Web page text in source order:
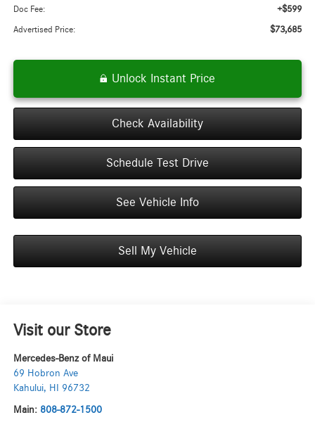
Doc Fee: +$599
Advertised Price: $73,685
Unlock Instant Price
Check Availability
Schedule Test Drive
See Vehicle Info
Sell My Vehicle
Visit our Store
Mercedes-Benz of Maui
69 Hobron Ave
Kahului, HI 96732
Main: 808-872-1500